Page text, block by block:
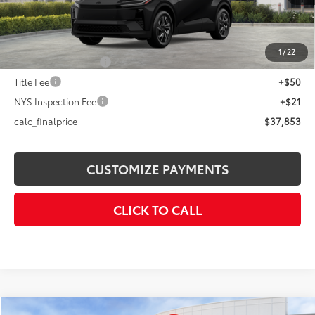
1/22
Total SRP
$39,254
Dealer Adjustment:
-$1,401
Advertised Price72
$37,853
Documentation Fee
+$175
Title Fee
+$50
NYS Inspection Fee
+$21
calc_finalprice
$37,853
CUSTOMIZE PAYMENTS
CLICK TO CALL